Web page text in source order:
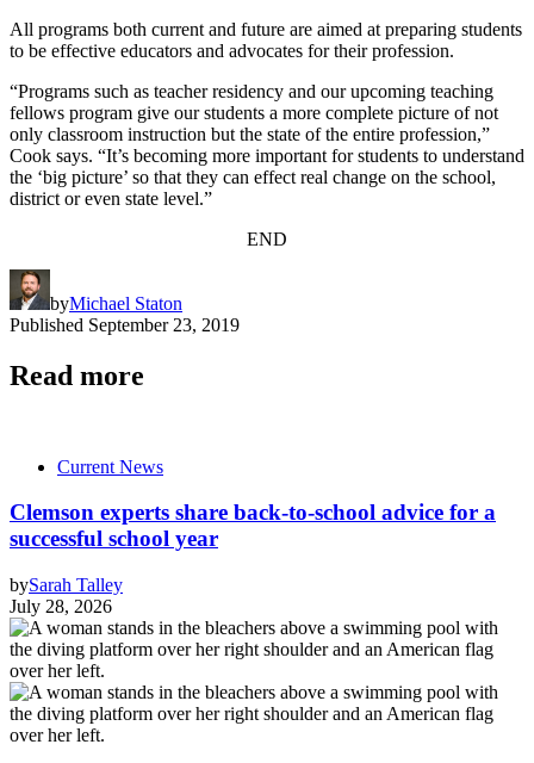
All programs both current and future are aimed at preparing students
to be effective educators and advocates for their profession.
“Programs such as teacher residency and our upcoming teaching
fellows program give our students a more complete picture of not
only classroom instruction but the state of the entire profession,”
Cook says. “It’s becoming more important for students to understand
the ‘big picture’ so that they can effect real change on the school,
district or even state level.”
END
byMichael Staton
Published September 23, 2019
Read more
Current News
Clemson experts share back-to-school advice for a
successful school year
bySarah Talley
July 28, 2026